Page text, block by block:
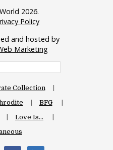
2026.
Policy
and hosted by
Marketing
Collection
BFG
Love Is…